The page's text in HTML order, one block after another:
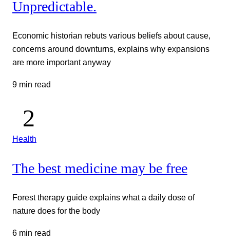
Unpredictable.
Economic historian rebuts various beliefs about cause,
concerns around downturns, explains why expansions
are more important anyway
9 min read
Health
The best medicine may be free
Forest therapy guide explains what a daily dose of
nature does for the body
6 min read